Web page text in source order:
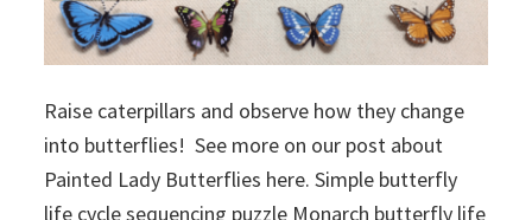
Raise caterpillars and observe how they change
into butterflies! See more on our post about
Painted Lady Butterflies here. Simple butterfly
life cycle sequencing puzzle Monarch butterfly life